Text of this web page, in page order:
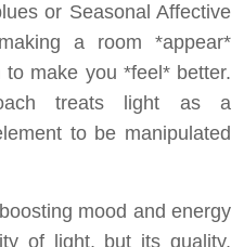
or Seasonal Affective
a room *appear*
to make you *feel* better.
treats light as a
to be manipulated
mood and energy
of light, but its quality,